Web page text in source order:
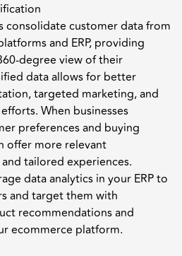
consolidate customer data from
and ERP, providing
degree view of their
data allows for better
targeted marketing, and
When businesses
preferences and buying
offer more relevant
tailored experiences.
data analytics in your ERP to
and target them with
recommendations and
ecommerce platform.